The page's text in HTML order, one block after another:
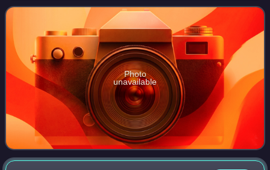
Grammy Awards, and a Tony Award as
Photo
unavailable